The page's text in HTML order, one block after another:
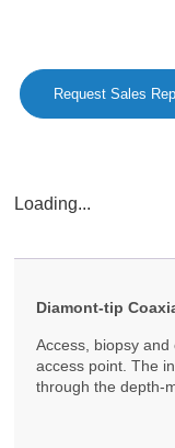
Request Sales
Loading...
Diamont-tip
Access, biopsy
access point. The
through the depth-